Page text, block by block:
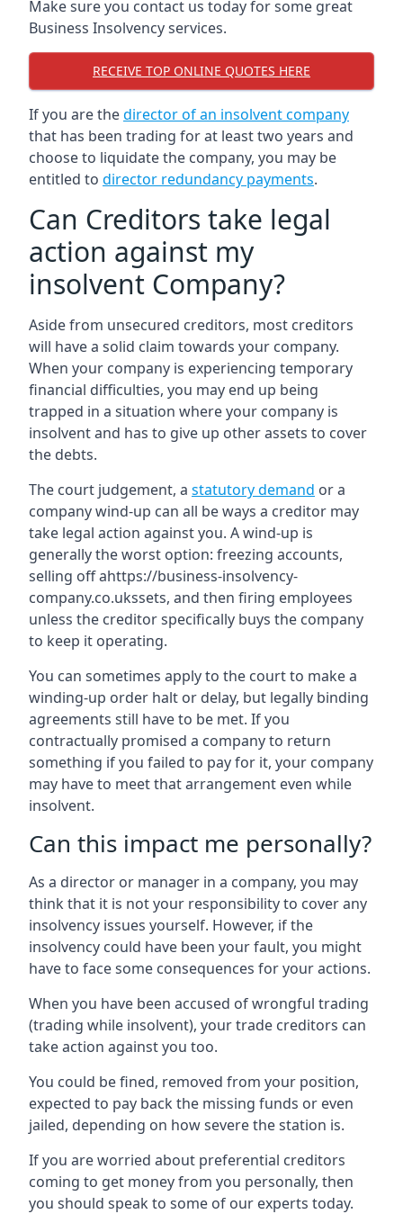
Make sure you contact us today for some great
Business Insolvency services.
RECEIVE TOP ONLINE QUOTES HERE
If you are thedirector of an insolvent company
that has been trading for at least two years and
choose to liquidate the company, you may be
entitled to director redundancy payments.
Can Creditors take legal
action against my
insolvent Company?
Aside from unsecured creditors, most creditors
will have a solid claim towards your company.
When your company is experiencing temporary
financial difficulties, you may end up being
trapped in a situation where your company is
insolvent and has to give up other assets to cover
the debts.
The court judgement, a statutory demand or a
company wind-up can all be ways a creditor may
take legal action against you. A wind-up is
generally the worst option: freezing accounts,
selling off ahttps://business-insolvency-
company.co.ukssets, and then firing employees
unless the creditor specifically buys the company
to keep it operating.
You can sometimes apply to the court to make a
winding-up order halt or delay, but legally binding
agreements still have to be met. If you
contractually promised a company to return
something if you failed to pay for it, your company
may have to meet that arrangement even while
insolvent.
Can this impact me personally?
As a director or manager in a company, you may
think that it is not your responsibility to cover any
insolvency issues yourself. However, if the
insolvency could have been your fault, you might
have to face some consequences for your actions.
When you have been accused of wrongful trading
(trading while insolvent), your trade creditors can
take action against you too.
You could be fined, removed from your position,
expected to pay back the missing funds or even
jailed, depending on how severe the station is.
If you are worried about preferential creditors
coming to get money from you personally, then
you should speak to some of our experts today.